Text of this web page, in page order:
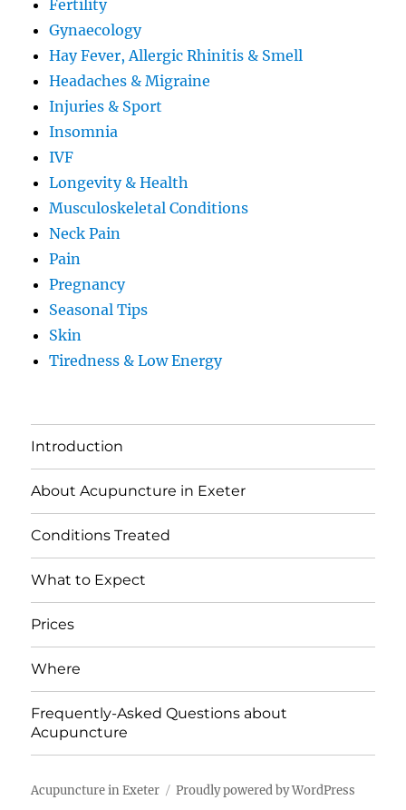
Fertility
Gynaecology
Hay Fever, Allergic Rhinitis & Smell
Headaches & Migraine
Injuries & Sport
Insomnia
IVF
Longevity & Health
Musculoskeletal Conditions
Neck Pain
Pain
Pregnancy
Seasonal Tips
Skin
Tiredness & Low Energy
Introduction
About Acupuncture in Exeter
Conditions Treated
What to Expect
Prices
Where
Frequently-Asked Questions about
Acupuncture
Acupuncture in Exeter Proudly powered by WordPress